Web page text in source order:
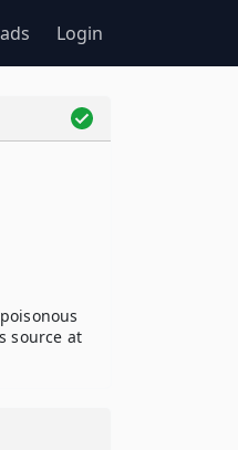
Login
source at